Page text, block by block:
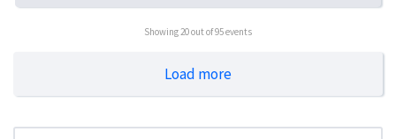
Showing20out of 95 events
Load more